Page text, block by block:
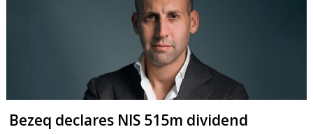
Bezeq declares NIS 515m dividend